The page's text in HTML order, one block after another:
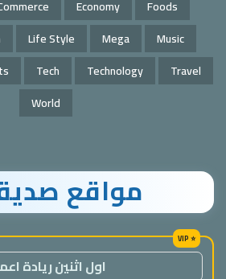
Economy
Foods
Life Style Mega
Music
Tech Technology
Travel
World
مواقع
اول اثنين ريادة